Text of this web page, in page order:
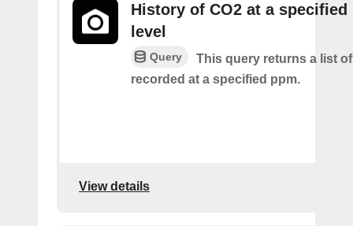
History of CO2 at a specified
level
Query
This query returns a list
recorded at a specified ppm.
View details